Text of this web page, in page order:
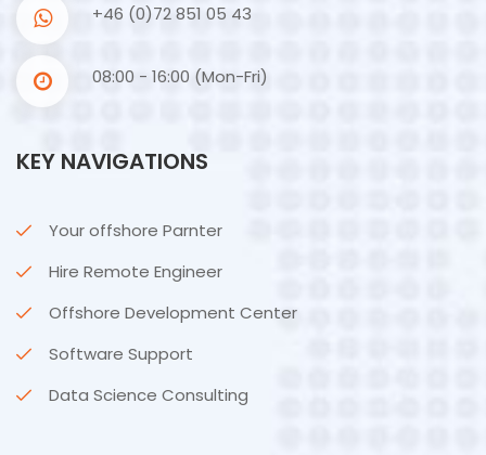
+46 (0)72 851 05 43
08:00 - 16:00 (Mon-Fri)
KEY NAVIGATIONS
Your offshore Parnter
Hire Remote Engineer
Offshore Development Center
Software Support
Data Science Consulting